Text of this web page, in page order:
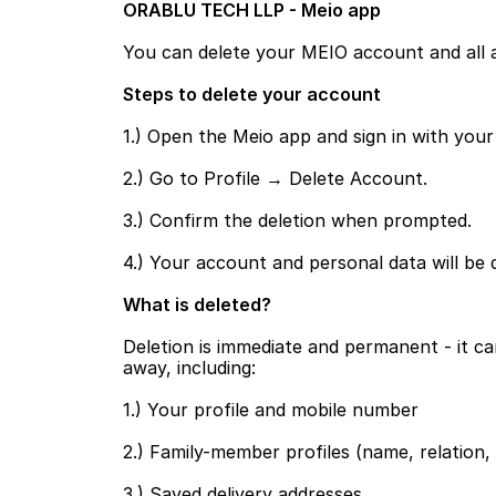
ORABLU TECH LLP - Meio app
You can delete your MEIO account and
Steps to delete your account
1.) Open the Meio app and sign in with
2.) Go to Profile → Delete Account.
3.) Confirm the deletion when prompted.
4.) Your account and personal data will be
What is deleted?
Deletion is immediate and permanent - it
away, including:
1.) Your profile and mobile number
2.) Family-member profiles (name,